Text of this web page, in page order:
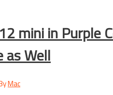
mini in Purple
as Well
Mac